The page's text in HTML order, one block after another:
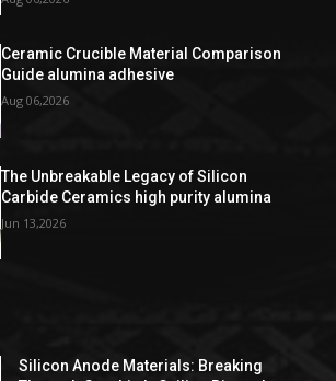
Ceramic Crucible Material Comparison
Guide alumina adhesive
Aug 06,2026
The Unbreakable Legacy of Silicon
Carbide Ceramics high purity alumina
Jun 13,2026
Silicon Anode Materials: Breaking